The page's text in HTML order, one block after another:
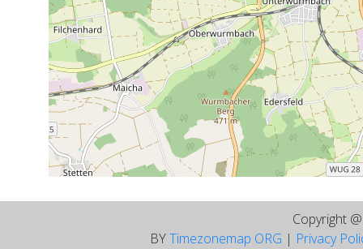
Copyright
BYTimezonemap ORG | Privacy